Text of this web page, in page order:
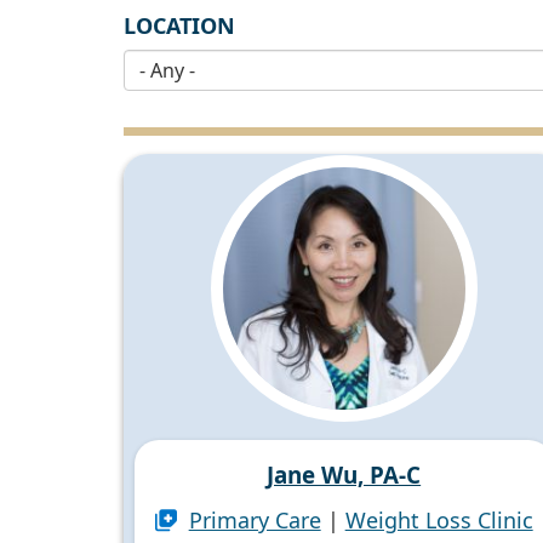
LOCATION
Jane Wu, PA-C
Primary Care| Weight Loss Clinic